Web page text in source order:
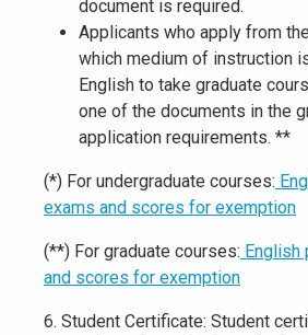
document is required.
Applicants who apply from
which medium of instruction
English to take graduate
one of the documents in the
application requirements. **
(*) For undergraduate courses:
exams and scores for exemption
(**) For graduate courses: English
and scores for exemption
6. Student Certificate: Student